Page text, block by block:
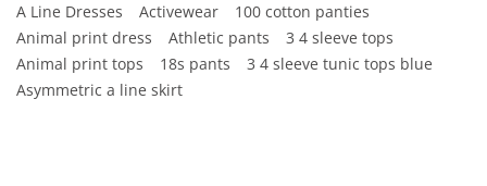
A Line Dresses Activewear
100 cotton panties
Animal print dress
Athletic pants
3 4 sleeve tops
Animal print tops
18s pants
3 4 sleeve tunic tops blue
Asymmetric a line skirt